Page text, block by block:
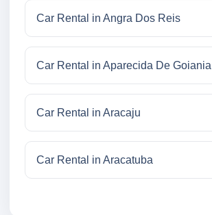
Car Rental in Angra Dos Reis
Car Rental in Aparecida De Goiania
Car Rental in Aracaju
Car Rental in Aracatuba